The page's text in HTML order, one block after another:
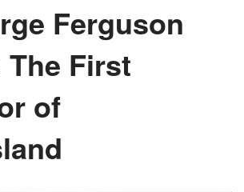
Ferguson
First
of